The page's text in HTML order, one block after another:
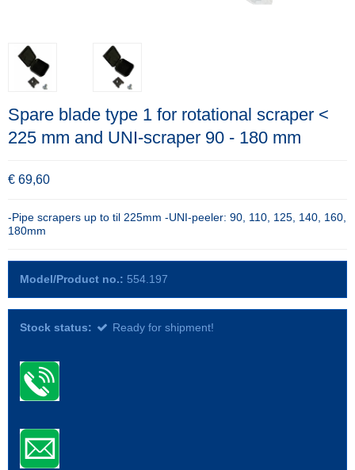
Spare blade type 1 for rotational scraper <
225 mm and UNI-scraper 90 - 180 mm
€ 69,60
-Pipe scrapers up to til 225mm -UNI-peeler: 90, 110, 125, 140, 160,
180mm
Model/Product no.: 554.197
Stock status: Ready for shipment!